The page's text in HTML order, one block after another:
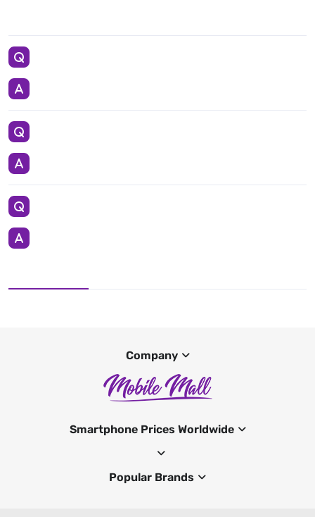
Company
Smartphone Prices Worldwide
Popular Brands